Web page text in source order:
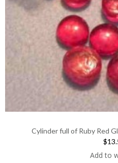
Cylinder full of Ruby Red
Add to